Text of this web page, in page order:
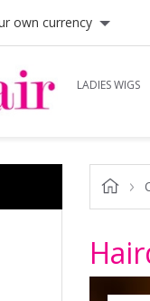
own currency
LADIES WIGS